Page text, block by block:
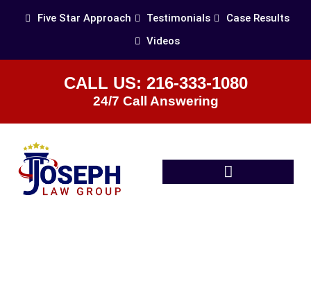
Five Star Approach Testimonials
Case Results
Videos
CALL US: 216-333-1080
24/7 Call Answering